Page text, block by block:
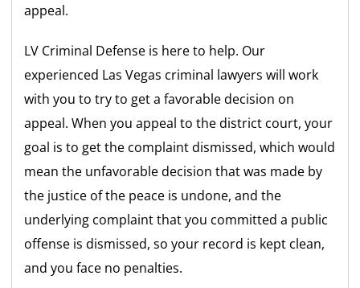
appeal.
LV Criminal Defense is here to help. Our
experienced Las Vegas criminal lawyers will work
with you to try to get a favorable decision on
appeal. When you appeal to the district court, your
goal is to get the complaint dismissed, which would
mean the unfavorable decision that was made by
the justice of the peace is undone, and the
underlying complaint that you committed a public
offense is dismissed, so your record is kept clean,
and you face no penalties.